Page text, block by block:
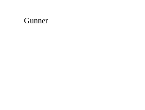
Gunner